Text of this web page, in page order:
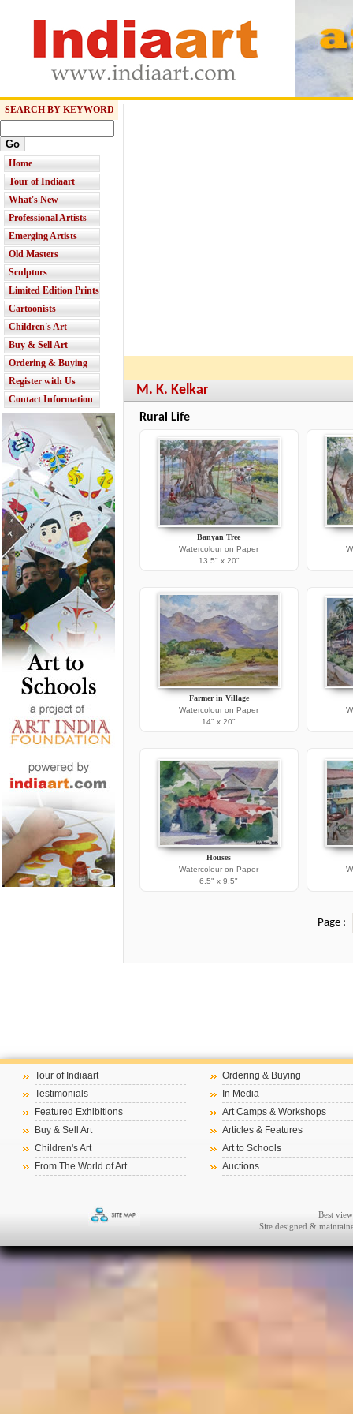
SEARCH BY KEYWORD
Home
Tour of Indiaart
What's New
Professional Artists
Emerging Artists
Old Masters
Sculptors
Limited Edition Prints
Cartoonists
Children's Art
Buy & Sell Art
Ordering & Buying
Register with Us
Contact Information
M. K. Kelkar
Rural Life
Banyan Tree
Watercolour on Paper
13.5" x 20"
Farmer in Village
Watercolour on Paper
14" x 20"
Houses
Watercolour on Paper
6.5" x 9.5"
Page :
Tour of Indiaart
Testimonials
Featured Exhibitions
Buy & Sell Art
Children's Art
From The World of Art
Ordering & Buying
In Media
Art Camps & Workshops
Articles & Features
Art to Schools
Auctions
Best
Site designed &